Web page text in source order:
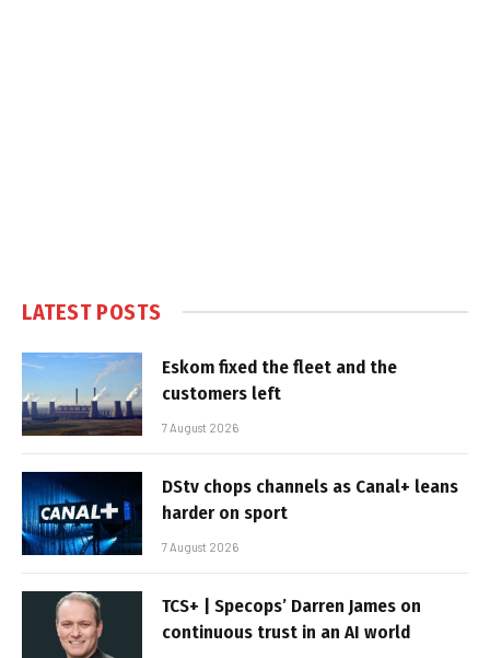
LATEST POSTS
Eskom fixed the fleet and the
customers left
7 August 2026
DStv chops channels as Canal+ leans
harder on sport
7 August 2026
TCS+ | Specops’ Darren James on
continuous trust in an AI world